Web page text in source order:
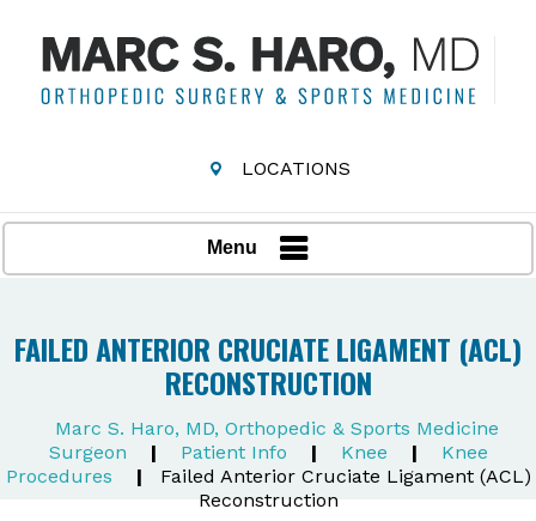
LOCATIONS
Menu
FAILED ANTERIOR CRUCIATE LIGAMENT (ACL)
RECONSTRUCTION
Marc S. Haro, MD, Orthopedic & Sports Medicine
Surgeon
| Patient Info | Knee |
Knee
Procedures
|
Failed Anterior Cruciate Ligament (ACL)
Reconstruction